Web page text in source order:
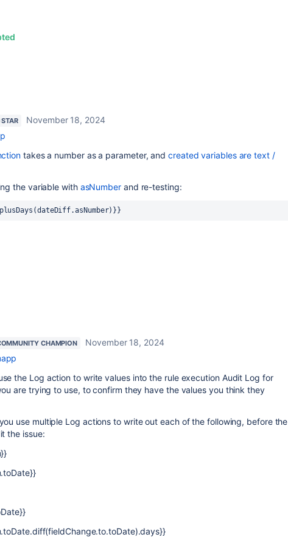
November 18, 2024
takes a number as a parameter, andcreated variables are text /
the variable with asNumberand re-testing:
CHAMPION
November 18, 2024
the Log action to write values into the rule execution Audit Log for
are trying to use, to confirm they have the values you think they
use multiple Log actions to write out each of the following, before the
the issue: